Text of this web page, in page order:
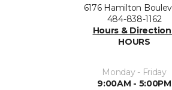
6176 Hamilton
484-838-1162
Hours &
HOURS
Monday - Friday
9:00AM - 5:00PM